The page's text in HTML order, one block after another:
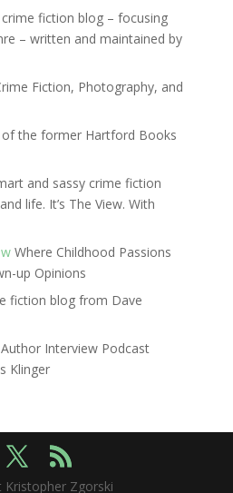
fiction blog – focusing
– written and maintained by
Fiction, Photography, and
the former Hartford Books
and sassy crime fiction
life. It’s The View. With
Where Childhood Passions
up Opinions
fiction blog from Dave
Author Interview Podcast
Klinger
Kristopher Zgorski